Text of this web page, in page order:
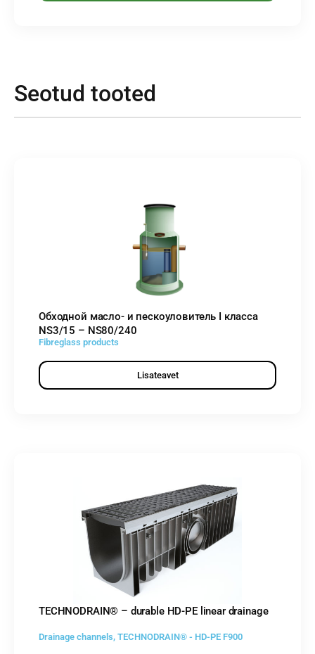
Seotud tooted
Обходной масло- и пескоуловитель I класса
NS3/15 – NS80/240
Fibreglass products
Lisateavet
TECHNODRAIN® – durable HD-PE linear drainage
Drainage channels, TECHNODRAIN® - HD-PE F900